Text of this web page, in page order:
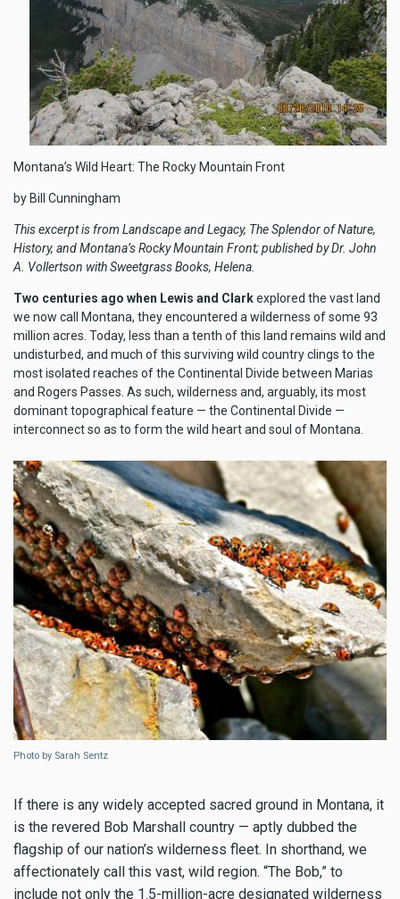
Montana’s Wild Heart: The Rocky Mountain Front
by Bill Cunningham
This excerpt is from Landscape and Legacy, The Splendor of Nature,
History, and Montana’s Rocky Mountain Front; published by Dr. John
A. Vollertson with Sweetgrass Books, Helena.
Two centuries ago when Lewis and Clarkexplored the vast land
we now call Montana, they encountered a wilderness of some 93
million acres. Today, less than a tenth of this land remains wild and
undisturbed, and much of this surviving wild country clings to the
most isolated reaches of the Continental Divide between Marias
and Rogers Passes. As such, wilderness and, arguably, its most
dominant topographical feature — the Continental Divide —
interconnect so as to form the wild heart and soul of Montana.
Photo by Sarah Sentz
If there is any widely accepted sacred ground in Montana, it
is the revered Bob Marshall country — aptly dubbed the
flagship of our nation’s wilderness fleet. In shorthand, we
affectionately call this vast, wild region. “The Bob,” to
include not only the 1.5-million-acre designated wilderness